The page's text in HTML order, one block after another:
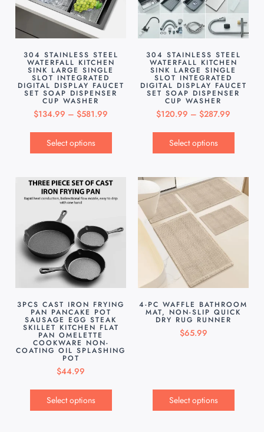
304 STAINLESS STEEL
WATERFALL KITCHEN
SINK LARGE SINGLE
SLOT INTEGRATED
DIGITAL DISPLAY FAUCET
SET SOAP DISPENSER
CUP WASHER
$134.99 – $581.99
Select options
304 STAINLESS STEEL
WATERFALL KITCHEN
SINK LARGE SINGLE
SLOT INTEGRATED
DIGITAL DISPLAY FAUCET
SET SOAP DISPENSER
CUP WASHER
$120.99 – $287.99
Select options
3PCS CAST IRON FRYING
PAN PANCAKE POT
SAUSAGE EGG STEAK
SKILLET KITCHEN FLAT
PAN OMELETTE
COOKWARE NON-
COATING OIL SPLASHING
POT
$44.99
Select options
4-PC WAFFLE BATHROOM
MAT, NON-SLIP QUICK
DRY RUG RUNNER
$65.99
Select options